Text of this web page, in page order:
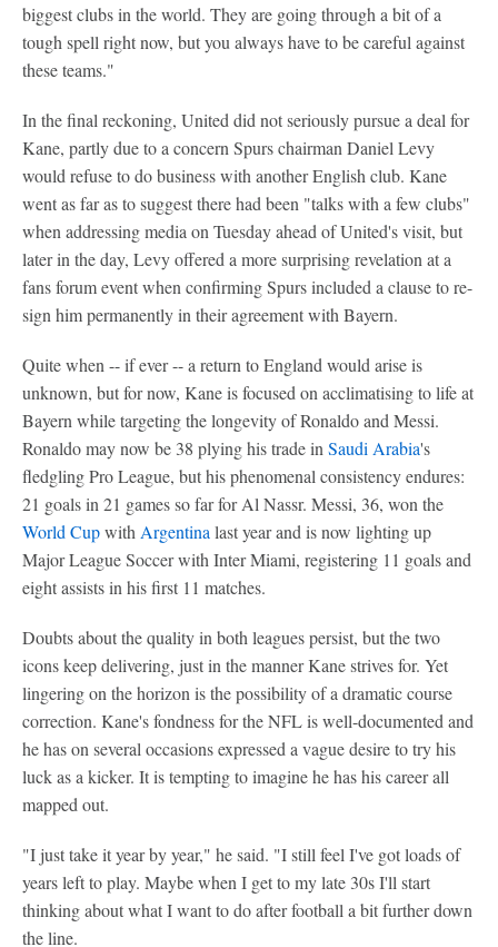
biggest clubs in the world. They are going through a bit of a
tough spell right now, but you always have to be careful against
these teams."
In the final reckoning, United did not seriously pursue a deal for
Kane, partly due to a concern Spurs chairman Daniel Levy
would refuse to do business with another English club. Kane
went as far as to suggest there had been "talks with a few clubs"
when addressing media on Tuesday ahead of United's visit, but
later in the day, Levy offered a more surprising revelation at a
fans forum event when confirming Spurs included a clause to re-
sign him permanently in their agreement with Bayern.
Quite when -- if ever -- a return to England would arise is
unknown, but for now, Kane is focused on acclimatising to life at
Bayern while targeting the longevity of Ronaldo and Messi.
Ronaldo may now be 38 plying his trade inSaudi Arabia's
fledgling Pro League, but his phenomenal consistency endures:
21 goals in 21 games so far for Al Nassr. Messi, 36, won the
World CupwithArgentinalast year and is now lighting up
Major League Soccer with Inter Miami, registering 11 goals and
eight assists in his first 11 matches.
Doubts about the quality in both leagues persist, but the two
icons keep delivering, just in the manner Kane strives for. Yet
lingering on the horizon is the possibility of a dramatic course
correction. Kane's fondness for the NFL is well-documented and
he has on several occasions expressed a vague desire to try his
luck as a kicker. It is tempting to imagine he has his career all
mapped out.
"I just take it year by year," he said. "I still feel I've got loads of
years left to play. Maybe when I get to my late 30s I'll start
thinking about what I want to do after football a bit further down
the line.